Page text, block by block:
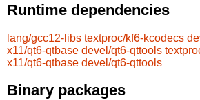
Runtime dependencies
lang/gcc12-libs textproc/kf6-kcodecs
x11/qt6-qtbase devel/qt6-qttools
x11/qt6-qtbase devel/qt6-qttools
Binary packages